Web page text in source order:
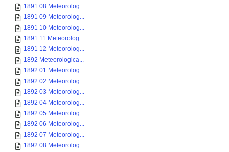
1891 08 Meteorolog...
1891 09 Meteorolog...
1891 10 Meteorolog...
1891 11 Meteorolog...
1891 12 Meteorolog...
1892 Meteorologica...
1892 01 Meteorolog...
1892 02 Meteorolog...
1892 03 Meteorolog...
1892 04 Meteorolog...
1892 05 Meteorolog...
1892 06 Meteorolog...
1892 07 Meteorolog...
1892 08 Meteorolog...